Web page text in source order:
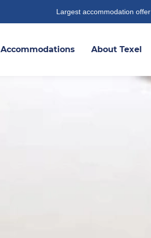
Largest accommodation offer
Accommodations About Texel